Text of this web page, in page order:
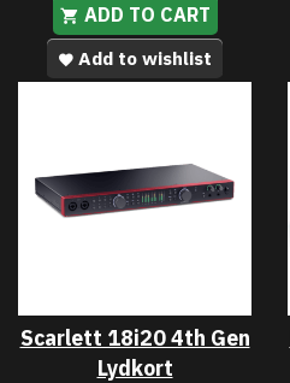
ADD TO CART
Add to wishlist
Scarlett 18i20 4th Gen
Lydkort